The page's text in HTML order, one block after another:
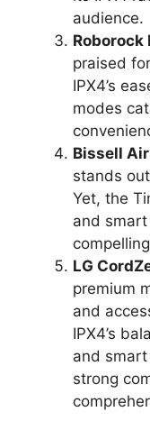
audience.
Roborock
praised
IPX4’s
modes
Bissell
stands
Yet, the
and
LG
premium
and
IPX4’s
and
strong